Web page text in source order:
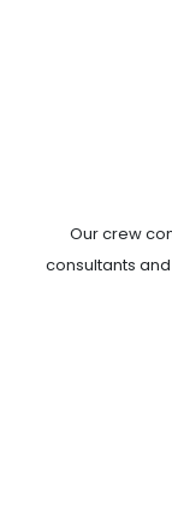
Our crew
consultants